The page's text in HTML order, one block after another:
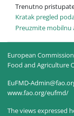
Trenutno
Kratak pregled
Preuzmite mobilnu
European
Food and Agriculture
EuFMD-
www.fao.org/eufmd/
The views expressed